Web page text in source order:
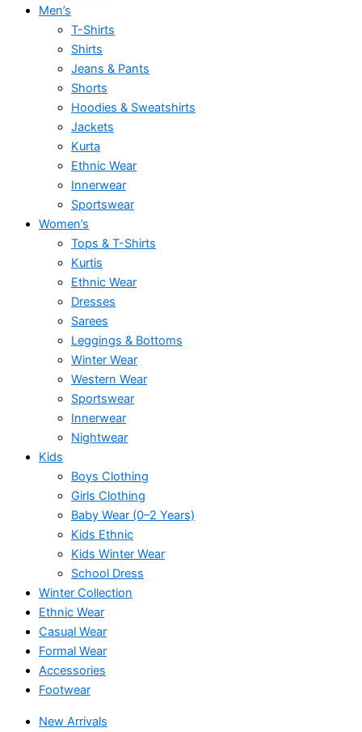
Men’s
T-Shirts
Shirts
Jeans & Pants
Shorts
Hoodies & Sweatshirts
Jackets
Kurta
Ethnic Wear
Innerwear
Sportswear
Women’s
Tops & T-Shirts
Kurtis
Ethnic Wear
Dresses
Sarees
Leggings & Bottoms
Winter Wear
Western Wear
Sportswear
Innerwear
Nightwear
Kids
Boys Clothing
Girls Clothing
Baby Wear (0–2 Years)
Kids Ethnic
Kids Winter Wear
School Dress
Winter Collection
Ethnic Wear
Casual Wear
Formal Wear
Accessories
Footwear
New Arrivals